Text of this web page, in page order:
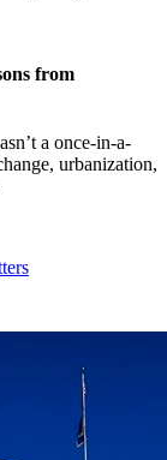
from
a once-in-a-
urbanization,